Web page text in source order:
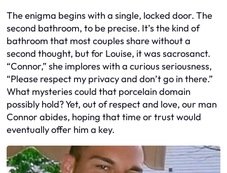
The enigma begins with a single, locked door. The
second bathroom, to be precise. It’s the kind of
bathroom that most couples share without a
second thought, but for Louise, it was sacrosanct.
“Connor,” she implores with a curious seriousness,
“Please respect my privacy and don’t go in there.”
What mysteries could that porcelain domain
possibly hold? Yet, out of respect and love, our man
Connor abides, hoping that time or trust would
eventually offer him a key.